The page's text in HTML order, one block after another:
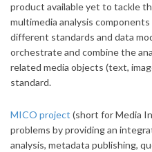
product available yet to tackle
multimedia analysis
different standards and data
orchestrate and combine the
related media objects (text,
standard.
MICO project (short for Media
problems by providing an
analysis, metadata publishing,